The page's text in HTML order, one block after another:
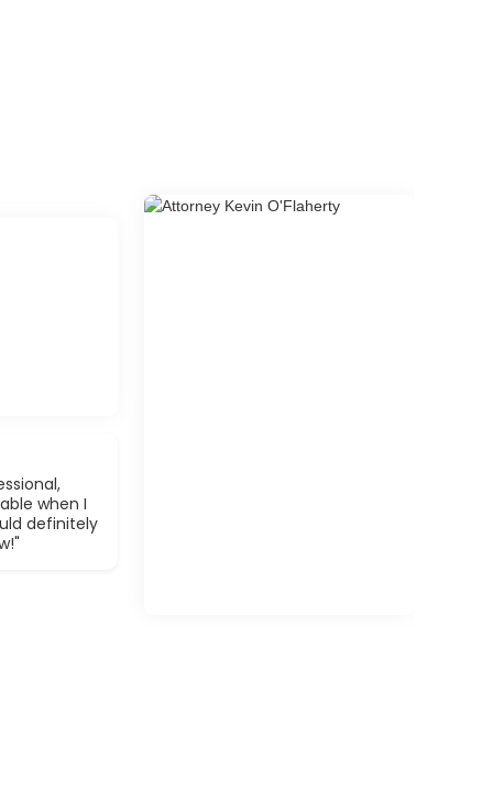
when I
definitely